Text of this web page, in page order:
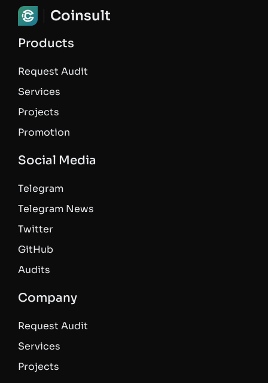
Coinsult
Products
Request Audit
Services
Projects
Promotion
Social Media
Telegram
Telegram News
Twitter
GitHub
Audits
Company
Request Audit
Services
Projects